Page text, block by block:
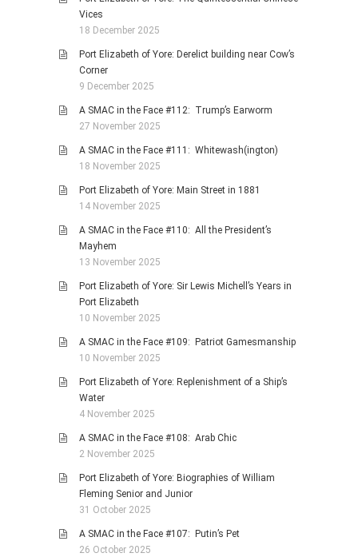
Vices
18 December 2025
Port Elizabeth of Yore: Derelict building near Cow’s
Corner
9 December 2025
A SMAC in the Face #112: Trump’s Earworm
27 November 2025
A SMAC in the Face #111: Whitewash(ington)
18 November 2025
Port Elizabeth of Yore: Main Street in 1881
14 November 2025
A SMAC in the Face #110: All the President’s
Mayhem
13 November 2025
Port Elizabeth of Yore: Sir Lewis Michell’s Years in
Port Elizabeth
10 November 2025
A SMAC in the Face #109: Patriot Gamesmanship
10 November 2025
Port Elizabeth of Yore: Replenishment of a Ship’s
Water
4 November 2025
A SMAC in the Face #108: Arab Chic
2 November 2025
Port Elizabeth of Yore: Biographies of William
Fleming Senior and Junior
31 October 2025
A SMAC in the Face #107: Putin’s Pet
26 October 2025